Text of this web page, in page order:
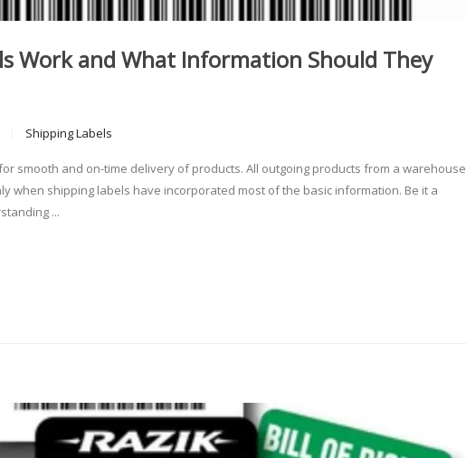
Work and What Information Should They
Shipping Labels
smooth and on-time delivery of products. All outgoing products from a warehouse
when shipping labels have incorporated most of the basic information. Be it a
...